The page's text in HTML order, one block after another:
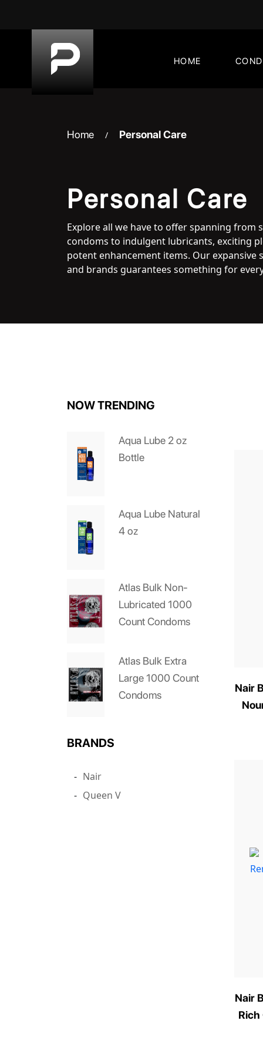
HOME
Home / Personal Care
Personal Care
Explore all we have to offer spanning from
condoms to indulgent lubricants, exciting
potent enhancement items. Our expansive
and brands guarantees something for
NOW TRENDING
Aqua Lube 2 oz
Bottle
Aqua Lube Natural
4 oz
Atlas Bulk Non-
Lubricated 1000
Count Condoms
Atlas Bulk Extra
Large 1000 Count
Condoms
BRANDS
Nair
Queen V
Nair
Nair
Rich